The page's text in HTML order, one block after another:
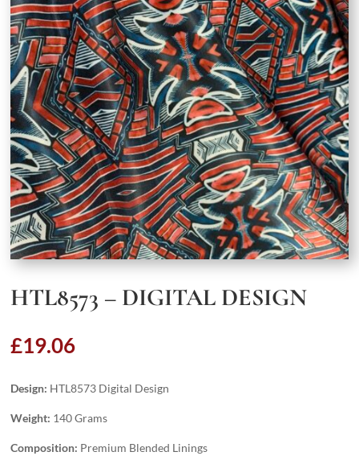
HTL8573 – DIGITAL DESIGN
£19.06
Design: HTL8573 Digital Design
Weight: 140 Grams
Composition: Premium Blended Linings